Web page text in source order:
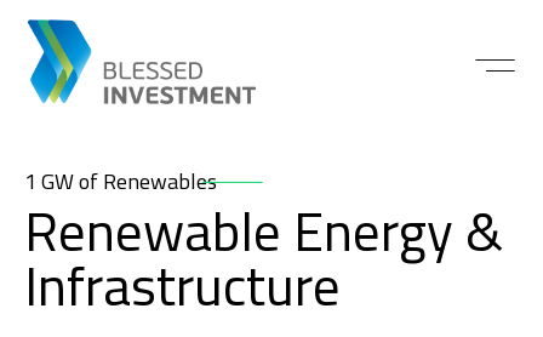
1 GW of Renewables
Renewable Energy &
Infrastructure